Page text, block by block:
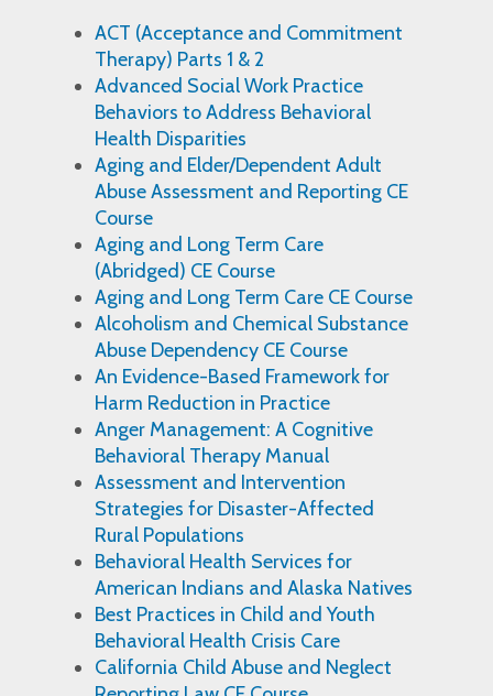
ACT (Acceptance and Commitment
Therapy) Parts 1 & 2
Advanced Social Work Practice
Behaviors to Address Behavioral
Health Disparities
Aging and Elder/Dependent Adult
Abuse Assessment and Reporting CE
Course
Aging and Long Term Care
(Abridged) CE Course
Aging and Long Term Care CE Course
Alcoholism and Chemical Substance
Abuse Dependency CE Course
An Evidence-Based Framework for
Harm Reduction in Practice
Anger Management: A Cognitive
Behavioral Therapy Manual
Assessment and Intervention
Strategies for Disaster-Affected
Rural Populations
Behavioral Health Services for
American Indians and Alaska Natives
Best Practices in Child and Youth
Behavioral Health Crisis Care
California Child Abuse and Neglect